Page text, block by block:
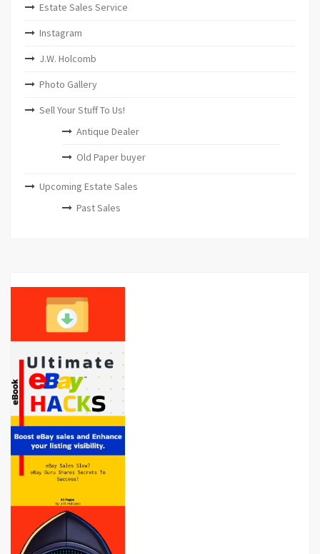
Estate Sales Service
Instagram
J.W. Holcomb
Photo Gallery
Sell Your Stuff To Us!
Antique Dealer
Old Paper buyer
Upcoming Estate Sales
Past Sales